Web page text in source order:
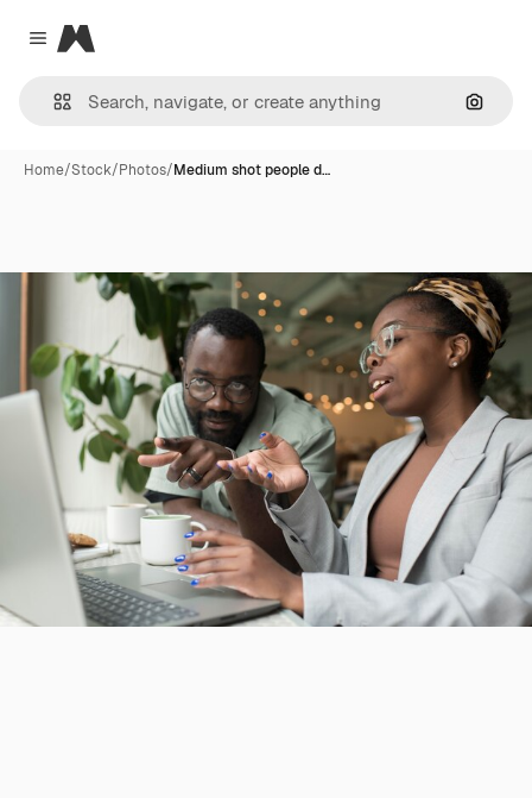
Close menu
Magnific
Home/Stock/Photos/Medium shot people d…